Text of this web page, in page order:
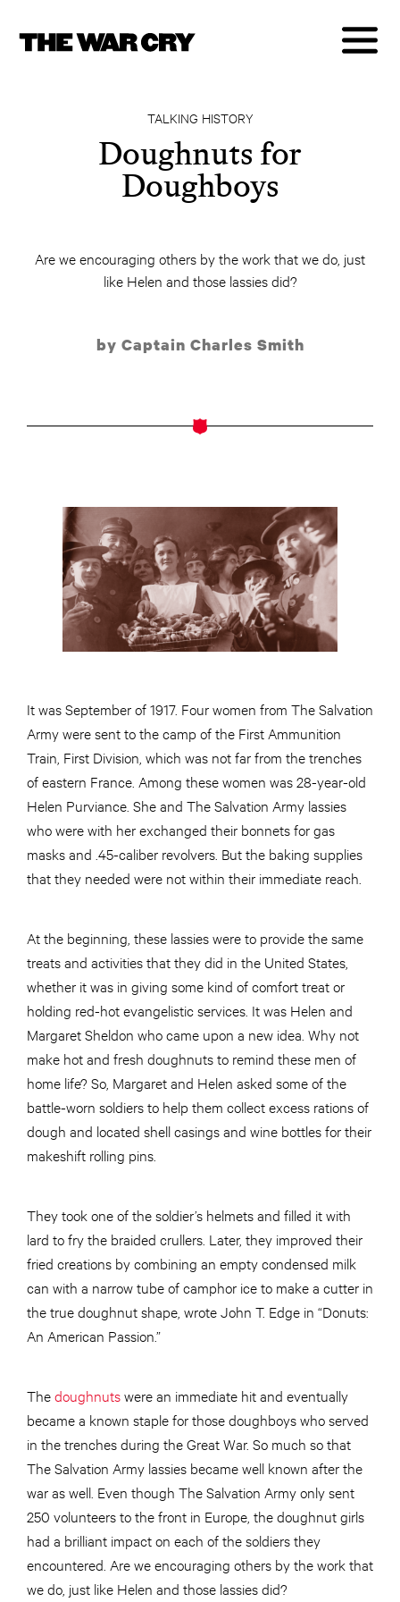
TALKING HISTORY
Doughnuts for
Doughboys
Are we encouraging others by the work that we do, just
like Helen and those lassies did?
by Captain Charles Smith
It was September of 1917. Four women from The Salvation
Army were sent to the camp of the First Ammunition
Train, First Division, which was not far from the trenches
of eastern France. Among these women was 28-year-old
Helen Purviance. She and The Salvation Army lassies
who were with her exchanged their bonnets for gas
masks and .45-caliber revolvers. But the baking supplies
that they needed were not within their immediate reach.
At the beginning, these lassies were to provide the same
treats and activities that they did in the United States,
whether it was in giving some kind of comfort treat or
holding red-hot evangelistic services. It was Helen and
Margaret Sheldon who came upon a new idea. Why not
make hot and fresh doughnuts to remind these men of
home life? So, Margaret and Helen asked some of the
battle-worn soldiers to help them collect excess rations of
dough and located shell casings and wine bottles for their
makeshift rolling pins.
They took one of the soldier’s helmets and filled it with
lard to fry the braided crullers. Later, they improved their
fried creations by combining an empty condensed milk
can with a narrow tube of camphor ice to make a cutter in
the true doughnut shape, wrote John T. Edge in “Donuts:
An American Passion.”
Thedoughnutswere an immediate hit and eventually
became a known staple for those doughboys who served
in the trenches during the Great War. So much so that
The Salvation Army lassies became well known after the
war as well. Even though The Salvation Army only sent
250 volunteers to the front in Europe, the doughnut girls
had a brilliant impact on each of the soldiers they
encountered. Are we encouraging others by the work that
we do, just like Helen and those lassies did?